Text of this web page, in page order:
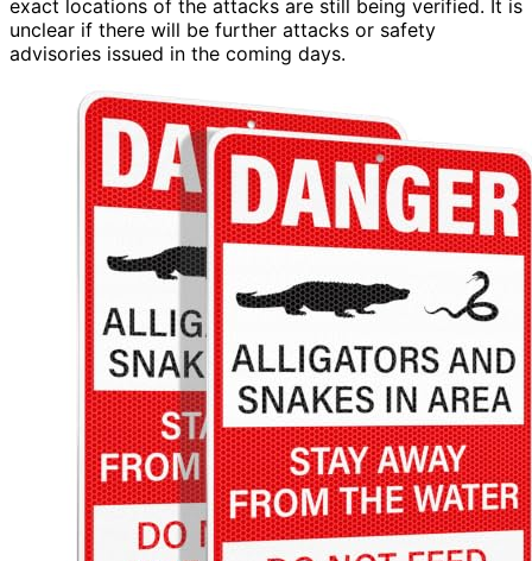
exact locations of the attacks are still being verified. It is
unclear if there will be further attacks or safety
advisories issued in the coming days.